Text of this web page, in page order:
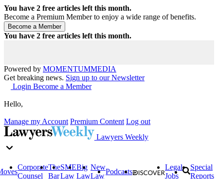
You have 2 free articles left this month.
Become a Premium Member to enjoy a wide range of benefits.
You have 2 free articles left this month.
Powered by MOMENTUMMEDIA
Get breaking news. Sign up to our Newsletter
Login Become a Member
Hello,
Manage my Account Premium Content Log out
Lawyers Weekly
Corporate
Counsel
The
Bar
SME
Law
Big
Law
New
Law
Podcasts
Legal
Jobs
Special
Reports